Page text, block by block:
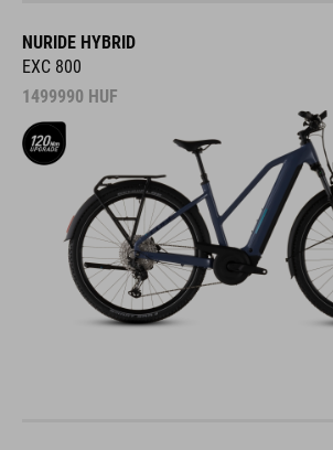
NURIDE HYBRID
EXC 800
1499990 HUF